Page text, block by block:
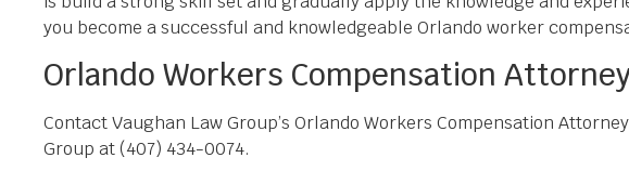
you become a successful and knowledgeable Orlando worker
Orlando Workers Compensation
Contact Vaughan Law Group’s Orlando Workers Compensation
Group at (407) 434-0074.